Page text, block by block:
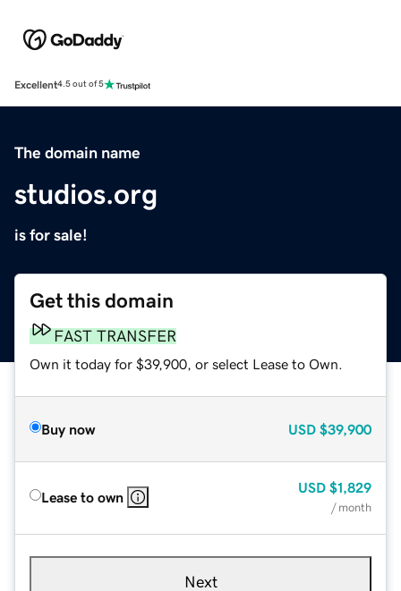
Excellent4.5 out of 5
The domain name
studios.org
is for sale!
Get this domain
FAST TRANSFER
Own it today for $39,900, or select Lease to Own.
Buy now USD $39,900
Lease to own
USD $1,829
/ month
Next